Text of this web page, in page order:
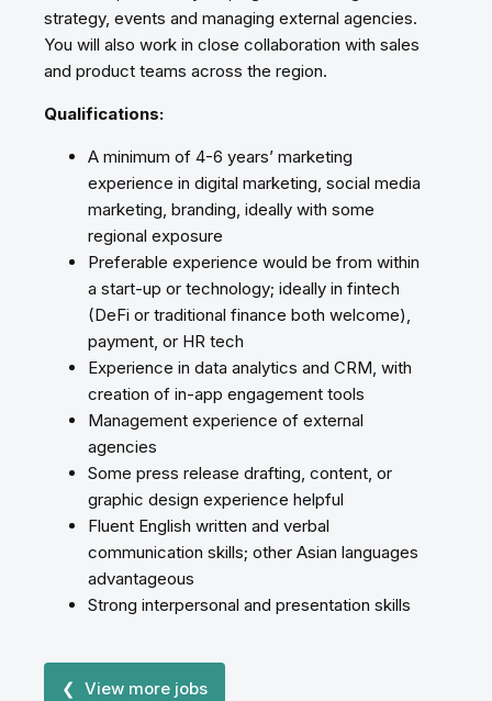
strategy, events and managing external agencies.
You will also work in close collaboration with sales
and product teams across the region.
Qualifications:
A minimum of 4-6 years’ marketing
experience in digital marketing, social media
marketing, branding, ideally with some
regional exposure
Preferable experience would be from within
a start-up or technology; ideally in fintech
(DeFi or traditional finance both welcome),
payment, or HR tech
Experience in data analytics and CRM, with
creation of in-app engagement tools
Management experience of external
agencies
Some press release drafting, content, or
graphic design experience helpful
Fluent English written and verbal
communication skills; other Asian languages
advantageous
Strong interpersonal and presentation skills
❮ View more jobs